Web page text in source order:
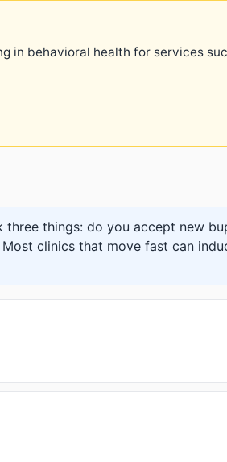
in behavioral health for services
three things: do you accept new
clinics that move fast can